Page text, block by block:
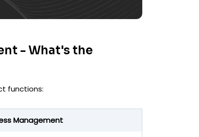
- What's the
functions:
Management